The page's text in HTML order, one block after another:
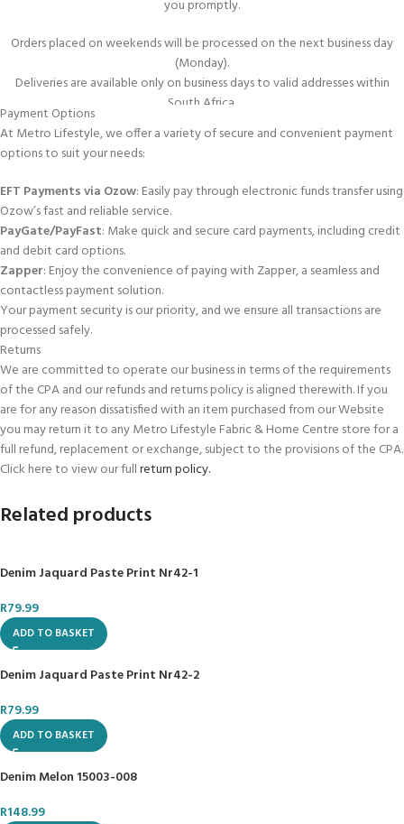
or on a tight budget, a 144-thread count fitted sheet for a Double bed
provides a balance between quality and affordability.
Availability of Designs:
Despite the lower thread count, these sheets
often come in a variety of designs and colours, allowing you to choose a
style that fits your aesthetic preferences.
In summary, choosing Double Fitted Sheet 144ThC Denim colour can be a
option with reasonable durability and versatility.
CLICK HEREto view all the Fitted Sheets we sell.
www.metrolifestyle.co.zaNOW brings our “all under one roof” experience
delivered directly to you : from our Store to your door: anywhere in South
Africa.
Follow Metro Lifestyle Fabric & Home on
Call Us on 08611-63876 (08611-METRO)
WhatsApp Us:
066 008 3696
Metro Lifestyle Fabric & Home offers over 70,000 products under one roof
and Online.
#BestDeals; #GoodPrice; #GreatService;
you promptly.
Orders placed on weekends will be processed on the next business day
(Monday).
Deliveries are available only on business days to valid addresses within
South Africa.
In-Store Collection
For your convenience, we offer an in-store collection service. You can pick
up your order from any of the stores listed below within 3–5 days
of
placing it.
Payment Options
At Metro Lifestyle, we offer a variety of secure and convenient payment
options to suit your needs:
EFT Payments via Ozow: Easily pay through electronic funds transfer using
Ozow’s fast and reliable service.
PayGate/PayFast: Make quick and secure card payments, including credit
and debit card options.
Zapper: Enjoy the convenience of paying with Zapper, a seamless and
contactless payment solution.
Your payment security is our priority, and we ensure all transactions are
processed safely.
Returns
We are committed to operate our business in terms of the requirements
of the CPA and our refunds and returns policy is aligned therewith. If you
are for any reason dissatisfied with an item purchased from our Website
you may return it to any Metro Lifestyle Fabric & Home Centre store for a
full refund, replacement or exchange, subject to the provisions of the CPA.
Click here to view our fullreturn policy.
Related products
Denim Jaquard Paste Print Nr42-1
R79.99
ADD TO BASKET
Denim Jaquard Paste Print Nr42-2
R79.99
ADD TO BASKET
Denim Melon 15003-008
R148.99